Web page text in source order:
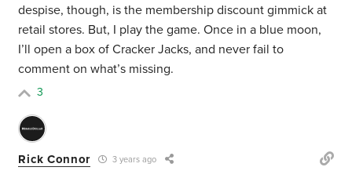
despise, though, is the membership discount gimmick at
retail stores. But, I play the game. Once in a blue moon,
I’ll open a box of Cracker Jacks, and never fail to
comment on what’s missing.
3
Rick Connor 3 years ago